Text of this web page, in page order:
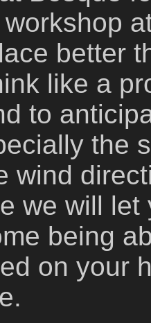
workshop
better
like a
to
the
wind
we will
being
on your